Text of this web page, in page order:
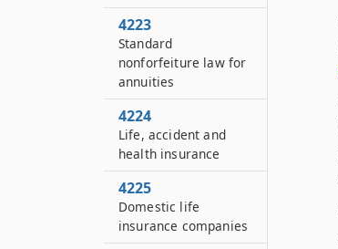
4223
Standard
nonforfeiture law for
annuities
4224
Life, accident and
health insurance
4225
Domestic life
insurance companies